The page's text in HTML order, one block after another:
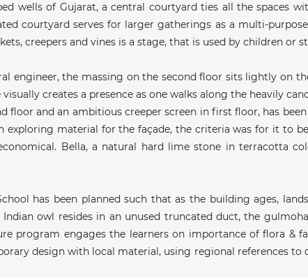
wells of Gujarat, a central courtyard ties all the spaces
courtyard serves for larger gatherings as a multi-
creepers and vines is a stage, that is used by children or
engineer, the massing on the second floor sits lightly on
creates a presence as one walks along the heavily
floor and an ambitious creeper screen in first floor, has
exploring material for the façade, the criteria was for it to
Bella, a natural hard lime stone in terracotta
has been planned such that as the building ages,
Indian owl resides in an unused truncated duct, the
program engages the learners on importance of flora &
design with local material, using regional references